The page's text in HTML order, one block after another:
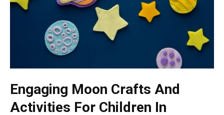
Engaging Moon Crafts And
Activities For Children In